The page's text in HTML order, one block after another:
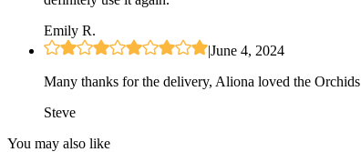
Emily R.
|June 4, 2024
Many thanks for the delivery, Aliona loved the Orchids
Steve
You may also like